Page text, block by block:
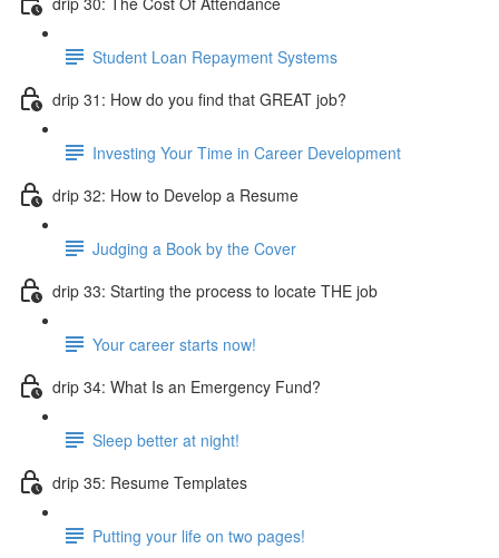
Student Loan Repayment Systems
drip 31: How do you find that GREAT job?
Investing Your Time in Career Development
drip 32: How to Develop a Resume
Judging a Book by the Cover
drip 33: Starting the process to locate THE job
Your career starts now!
drip 34: What Is an Emergency Fund?
Sleep better at night!
drip 35: Resume Templates
Putting your life on two pages!